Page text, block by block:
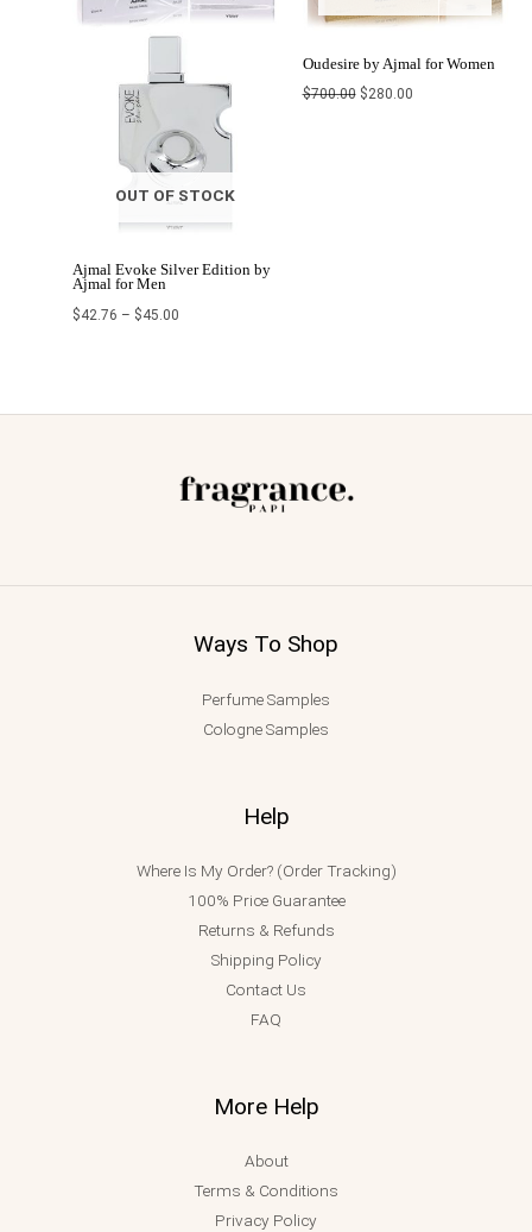
OUT OF STOCK
Ajmal Evoke Silver Edition by
Ajmal for Men
$42.76 – $45.00
Oudesire by Ajmal for Women
$700.00 $280.00
Ways To Shop
Perfume Samples
Cologne Samples
Help
Where Is My Order? (Order Tracking)
100% Price Guarantee
Returns & Refunds
Shipping Policy
Contact Us
FAQ
More Help
About
Terms & Conditions
Privacy Policy